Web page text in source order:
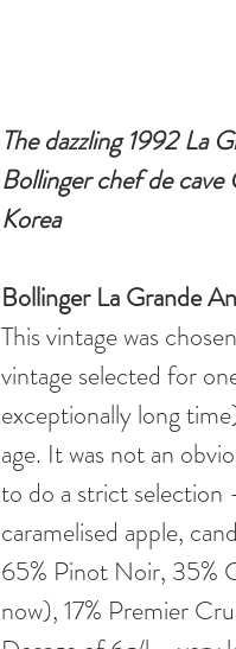
The dazzling 1992 La
Bollinger chef de
Korea
Bollinger La Grande
This vintage was
vintage selected for
exceptionally long
age. It was not an
to do a strict selection
caramelised apple,
65% Pinot Noir, 35%
now), 17% Premier